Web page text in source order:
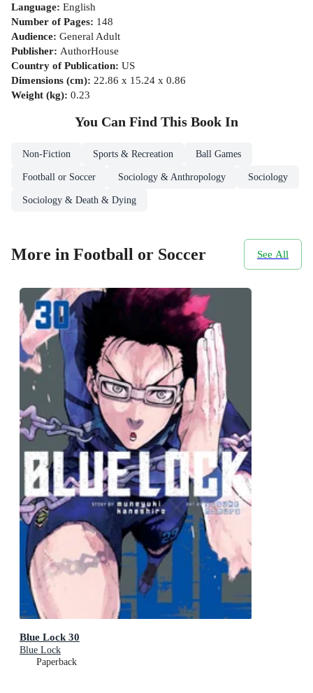
Language: English
Number of Pages: 148
Audience: General Adult
Publisher: AuthorHouse
Country of Publication: US
Dimensions (cm): 22.86 x 15.24 x 0.86
Weight (kg): 0.23
You Can Find This Book In
Non-Fiction Sports & Recreation Ball Games
Football or Soccer Sociology & Anthropology Sociology
Sociology & Death & Dying
More in Football or Soccer See All
Blue Lock 30
Blue Lock
Paperback